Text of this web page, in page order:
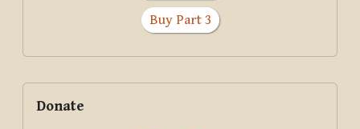
Buy Part 3
Supplementary blocks
Donate